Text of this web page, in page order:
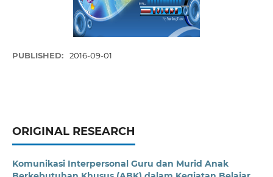
PUBLISHED: 2016-09-01
ORIGINAL RESEARCH
Komunikasi Interpersonal Guru dan Murid Anak